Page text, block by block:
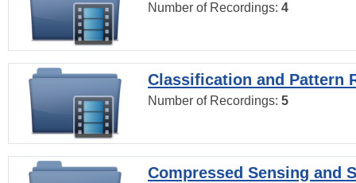
Number of Recordings: 4
Classification and Pattern
Number of Recordings: 5
Compressed Sensing and